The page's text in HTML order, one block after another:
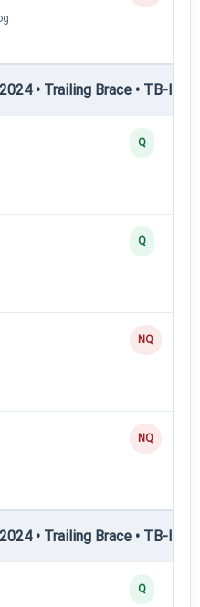
• Trailing Brace • TB-I —
Q
Q
NQ
NQ
• Trailing Brace • TB-II —
Q